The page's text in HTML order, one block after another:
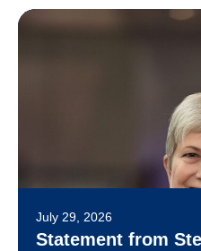
July 29, 2026
Statement from